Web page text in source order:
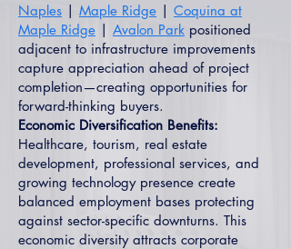
Naples | Maple Ridge | Coquina at
Maple Ridge | Avalon Park positioned
adjacent to infrastructure improvements
capture appreciation ahead of project
completion—creating opportunities for
forward-thinking buyers.
Economic Diversification Benefits:
Healthcare, tourism, real estate
development, professional services, and
growing technology presence create
balanced employment bases protecting
against sector-specific downturns. This
economic diversity attracts corporate